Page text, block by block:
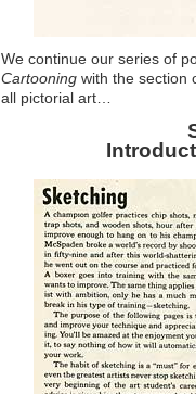
We continue our series of
Cartooning with the section
all pictorial art…